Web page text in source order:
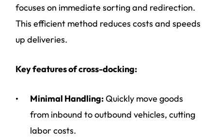
focuses on immediate sorting and redirection.
This efficient method reduces costs and speeds
up deliveries.
Key features of cross-docking:
Minimal Handling:Quickly move goods
from inbound to outbound vehicles, cutting
labor costs.